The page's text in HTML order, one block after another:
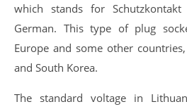
which stands for
German. This type of plug
Europe and some other
and South Korea.
The standard voltage in